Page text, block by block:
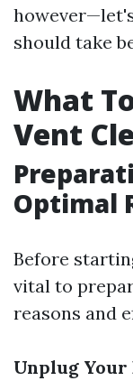
should take
What
Vent
Optimal
Before
vital to
reasons and
Unplug